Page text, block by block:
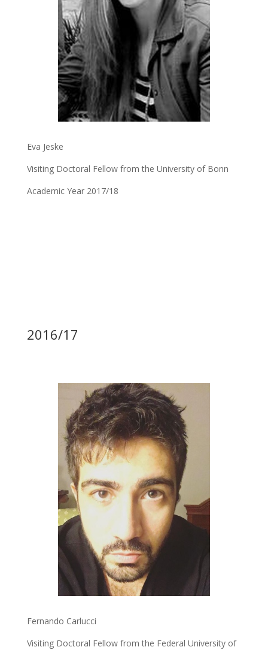
Eva Jeske
Visiting Doctoral Fellow from the University of Bonn
Academic Year 2017/18
2016/17
Fernando Carlucci
Visiting Doctoral Fellow from the Federal University of